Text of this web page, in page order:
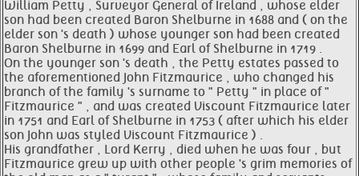
William Petty , Surveyor General of Ireland , whose elder
son had been created Baron Shelburne in 1688 and ( on the
elder son 's death ) whose younger son had been created
Baron Shelburne in 1699 and Earl of Shelburne in 1719 .
On the younger son 's death , the Petty estates passed to
the aforementioned John Fitzmaurice , who changed his
branch of the family 's surname to " Petty " in place of "
Fitzmaurice " , and was created Viscount Fitzmaurice later
in 1751 and Earl of Shelburne in 1753 ( after which his elder
son John was styled Viscount Fitzmaurice ) .
His grandfather , Lord Kerry , died when he was four , but
Fitzmaurice grew up with other people 's grim memories of